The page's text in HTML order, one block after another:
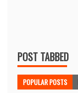
POST TABBED
POPULAR POSTS